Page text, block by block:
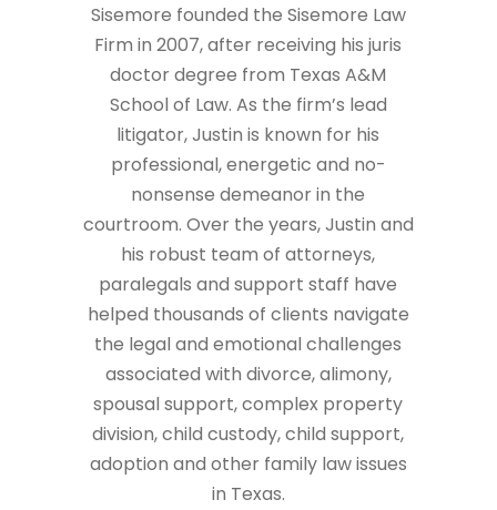
Sisemore founded the Sisemore Law
Firm in 2007, after receiving his juris
doctor degree from Texas A&M
School of Law. As the firm’s lead
litigator, Justin is known for his
professional, energetic and no-
nonsense demeanor in the
courtroom. Over the years, Justin and
his robust team of attorneys,
paralegals and support staff have
helped thousands of clients navigate
the legal and emotional challenges
associated with divorce, alimony,
spousal support, complex property
division, child custody, child support,
adoption and other family law issues
in Texas.